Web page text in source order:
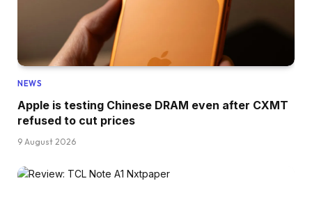
NEWS
Apple is testing Chinese DRAM even after CXMT
refused to cut prices
9 August 2026